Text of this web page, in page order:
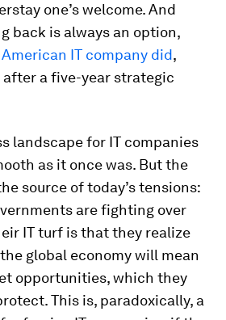
one’s welcome. And
back is always an option,
IT company did,
a five-year strategic
landscape for IT companies
as it once was. But the
source of today’s tensions:
are fighting over
IT turf is that they realize
global economy will mean
opportunities, which they
This is, paradoxically, a